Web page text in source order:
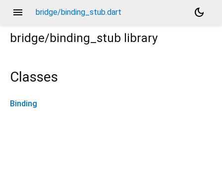
menu bridge/binding_stub.dart
dark_mode
bridge/binding_stub library
Classes
Binding